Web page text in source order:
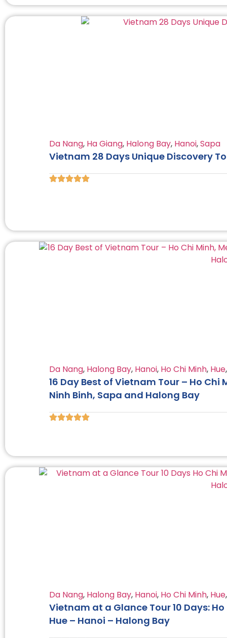
Da Nang, Ha Giang, Halong Bay, Hanoi,Sapa
Vietnam 28 Days Unique Discovery
Da Nang, Halong Bay, Hanoi, Ho Chi Minh, Hue
16 Day Best of Vietnam Tour – Ho Chi
Ninh Binh, Sapa and Halong Bay
Da Nang, Halong Bay, Hanoi, Ho Chi Minh, Hue
Vietnam at a Glance Tour 10 Days:
Hue – Hanoi – Halong Bay